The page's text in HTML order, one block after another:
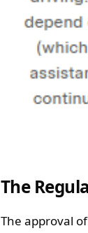
The
The approval